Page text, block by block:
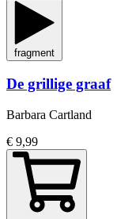
fragment
De grillige graaf
Barbara Cartland
€ 9,99